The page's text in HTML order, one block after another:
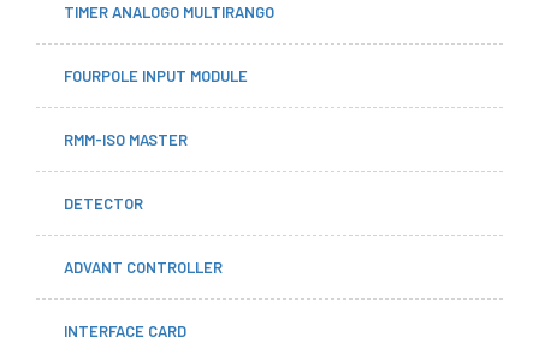
TIMER ANALOGO MULTIRANGO
FOURPOLE INPUT MODULE
RMM-ISO MASTER
DETECTOR
ADVANT CONTROLLER
INTERFACE CARD